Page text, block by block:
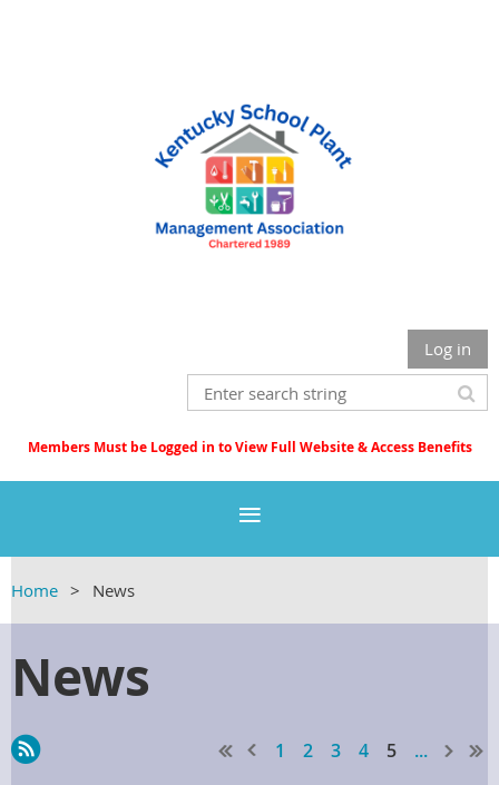
Log in
Members Must be Logged in to View Full Website & Access Benefits
Home News
News
1 2 3 4 5 ...